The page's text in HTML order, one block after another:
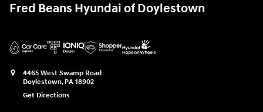
Fred Beans Hyundai of Doylestown
4465 West Swamp Road
Doylestown, PA 18902
Get Directions